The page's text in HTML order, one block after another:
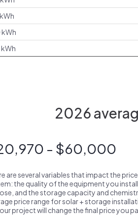
2026
- $60,000
are several variables that impact the
the quality of the equipment you
and the storage capacity and
price range for solar + storage
project will change the final price you